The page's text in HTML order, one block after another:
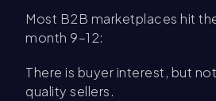
Most B2B marketplaces hit
month 9–12:
There is buyer interest, but
quality sellers.